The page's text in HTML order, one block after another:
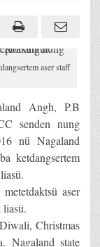
aser staff
Angh, P.B
senden nung
nü Nagaland
ketdangsertem
aser
Christmas
Nagaland state